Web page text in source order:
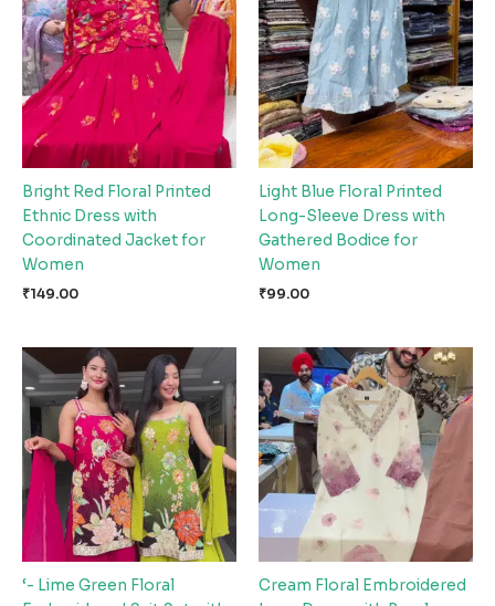
Bright Red Floral Printed
Ethnic Dress with
Coordinated Jacket for
Women
₹149.00
Light Blue Floral Printed
Long-Sleeve Dress with
Gathered Bodice for
Women
₹99.00
‘- Lime Green Floral
Cream Floral Embroidered